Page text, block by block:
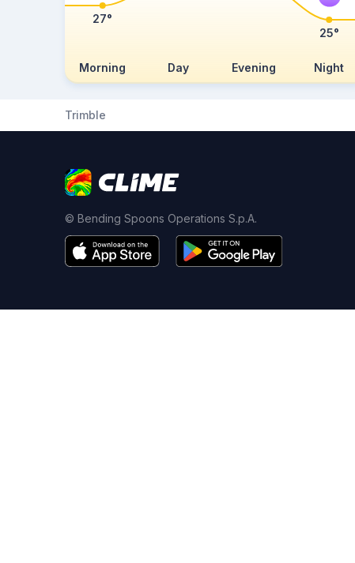
Morning Day Evening Night
27°
25°
Trimble
© Bending Spoons Operations S.p.A.